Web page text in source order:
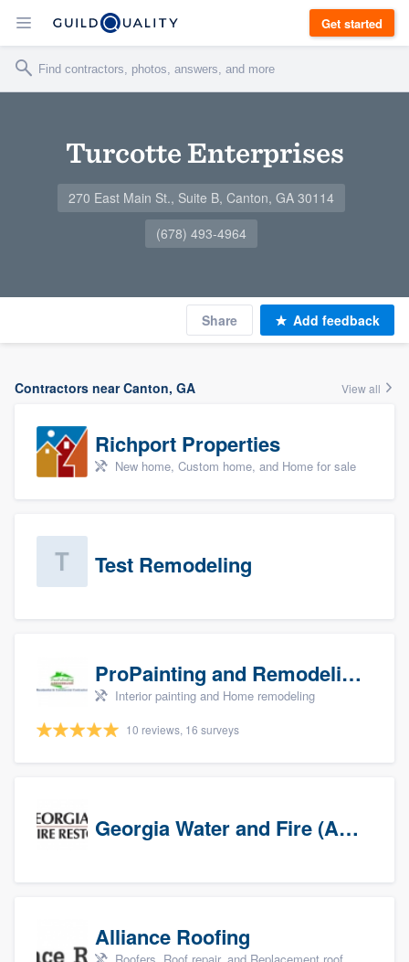
Get started
Turcotte Enterprises
270 East Main St., Suite B, Canton, GA 30114
(678) 493-4964
Share Add feedback
Contractors near Canton, GA View all
Richport Properties
New home, Custom home, and Home for sale
Test Remodeling
ProPainting and Remodeling, LLC
Interior painting and Home remodeling
10 reviews, 16 surveys
Georgia Water and Fire (Association)
Alliance Roofing